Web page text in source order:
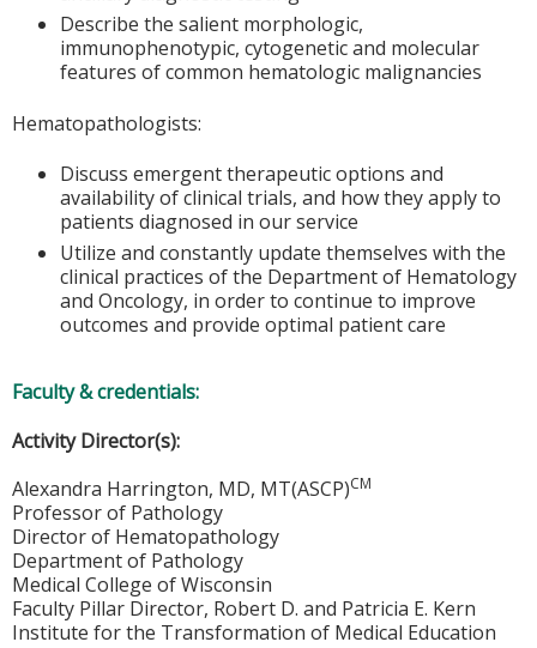
Describe the salient morphologic,
immunophenotypic, cytogenetic and molecular
features of common hematologic malignancies
Hematopathologists:
Discuss emergent therapeutic options and
availability of clinical trials, and how they apply to
patients diagnosed in our service
Utilize and constantly update themselves with the
clinical practices of the Department of Hematology
and Oncology, in order to continue to improve
outcomes and provide optimal patient care
Faculty & credentials:
Activity Director(s):
Alexandra Harrington, MD, MT(ASCP)CM
Professor of Pathology
Director of Hematopathology
Department of Pathology
Medical College of Wisconsin
Faculty Pillar Director, Robert D. and Patricia E. Kern
Institute for the Transformation of Medical Education